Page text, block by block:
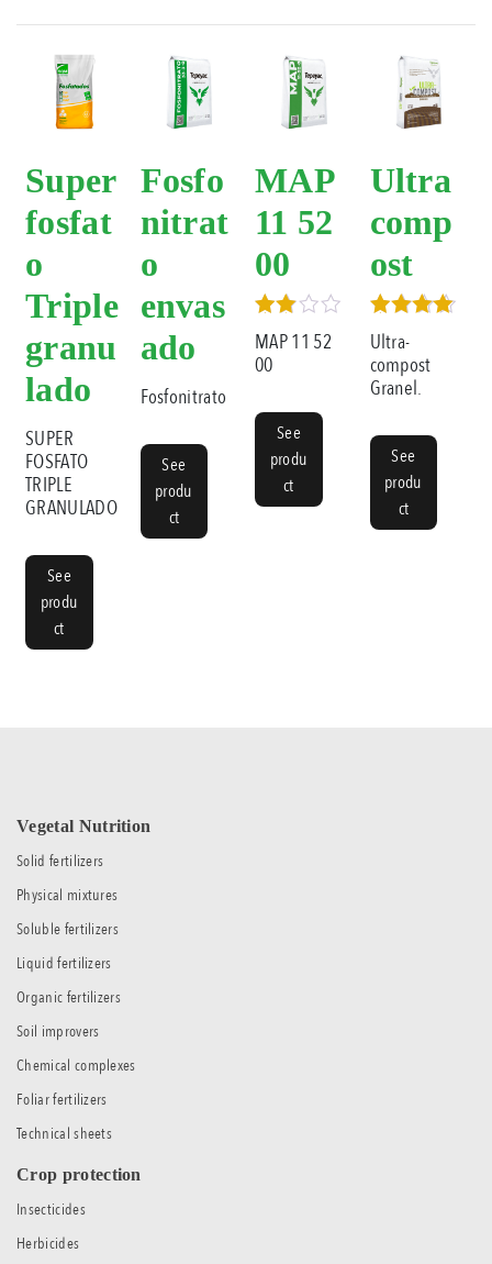
Super
fosfat
o
Triple
granu
lado
SUPER
FOSFATO
TRIPLE
GRANULADO
See
produ
ct
Fosfo
nitrat
o
envas
ado
Fosfonitrato
See
produ
ct
MAP
11 52
00
Rated
3.00
out of
MAP 11 52
00
See
produ
ct
Ultra
comp
ost
Rated
5.00
out of 5
Ultra-
compost
Granel.
See
produ
ct
Vegetal Nutrition
Solid fertilizers
Physical mixtures
Soluble fertilizers
Liquid fertilizers
Organic fertilizers
Soil improvers
Chemical complexes
Foliar fertilizers
Technical sheets
Crop protection
Insecticides
Herbicides